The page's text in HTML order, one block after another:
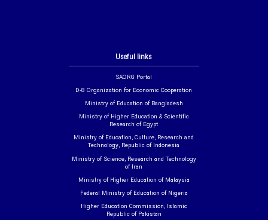
Useful links
SAORG Portal
D-8 Organization for Economic Cooperation
Ministry of Education of Bangladesh
Ministry of Higher Education & Scientific
Research of Egypt
Ministry of Education, Culture, Research and
Technology, Republic of Indonesia
Ministry of Science, Research and Technology
of Iran
Ministry of Higher Education of Malaysia
Federal Ministry of Education of Nigeria
Higher Education Commission, Islamic
Republic of Pakistan